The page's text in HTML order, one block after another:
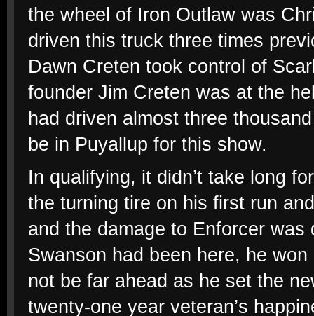
the wheel of Iron Outlaw was
driven this truck three times
Dawn Creten took control of
founder Jim Creten was at the
had driven almost three
be in Puyallup for this show.
In qualifying, it didn’t take long
the turning tire on his first run
and the damage to Enforcer
Swanson had been here, he
not be far ahead as he set the
twenty-one year veteran’s